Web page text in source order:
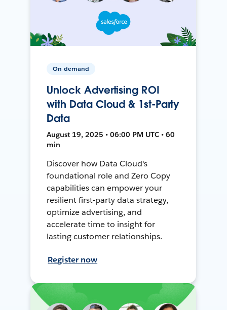
On-demand
Unlock Advertising ROI
with Data Cloud & 1st-Party
Data
August 19, 2025 • 06:00 PM UTC • 60
min
Discover how Data Cloud's
foundational role and Zero Copy
capabilities can empower your
resilient first-party data strategy,
optimize advertising, and
accelerate time to insight for
lasting customer relationships.
Register now